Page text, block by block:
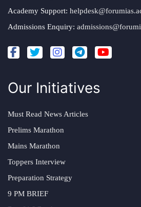
Academy Support:
Admissions Enquiry:
Our Initiatives
Must Read News Articles
Prelims Marathon
Mains Marathon
Toppers Interview
Preparation Strategy
9 PM BRIEF